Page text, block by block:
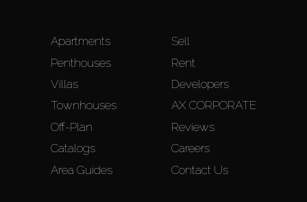
Apartments
Penthouses
Villas
Townhouses
Off-Plan
Catalogs
Area Guides
Sell
Rent
Developers
AX CORPORATE
Reviews
Careers
Contact Us